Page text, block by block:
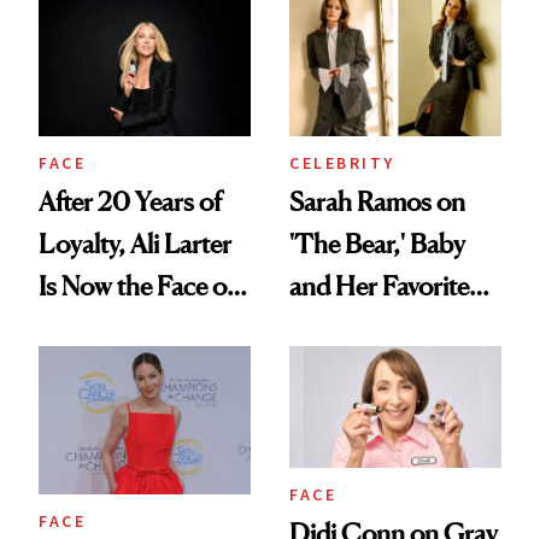
FACE
After 20 Years of
Loyalty, Ali Larter
Is Now the Face of
CELEBRITY
Sarah Ramos on
'The Bear,' Baby
and Her Favorite
FACE
FACE
Didi Conn on Gray